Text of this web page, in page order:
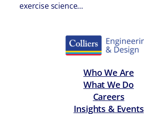
exercise science…
Who We Are
What We Do
Careers
Insights & Events